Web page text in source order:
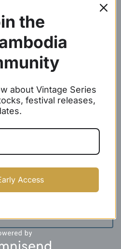
the
about Vintage Series
festival releases,
Access